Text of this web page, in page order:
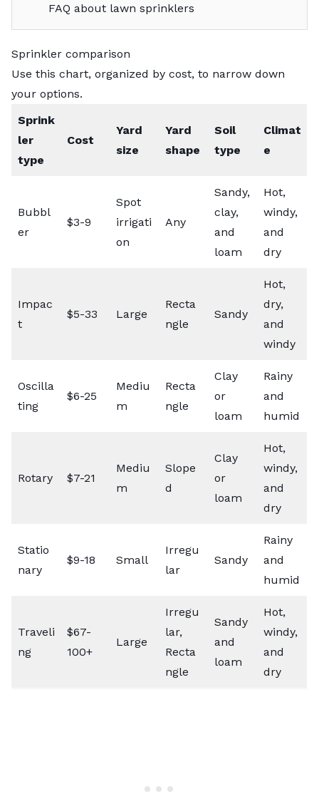
FAQ about lawn sprinklers
Sprinkler comparison
Use this chart, organized by cost, to narrow down
your options.
Sprink
ler
type
Cost
Yard
size
Yard
shape
Soil
type
Climat
e
Bubbl
er
$3-9
Spot
irrigati
on
Any
Sandy,
clay,
and
loam
Hot,
windy,
and
dry
Impac
t
$5-33 Large
Recta
ngle
Sandy
Hot,
dry,
and
windy
Oscilla
ting
$6-25
Mediu
m
Recta
ngle
Clay
or
loam
Rainy
and
humid
Rotary $7-21
Mediu
m
Slope
d
Clay
or
loam
Hot,
windy,
and
dry
Statio
nary
$9-18 Small
Irregu
lar
Sandy
Rainy
and
humid
Traveli
ng
$67-
100+
Large
Irregu
lar,
Recta
ngle
Sandy
and
loam
Hot,
windy,
and
dry